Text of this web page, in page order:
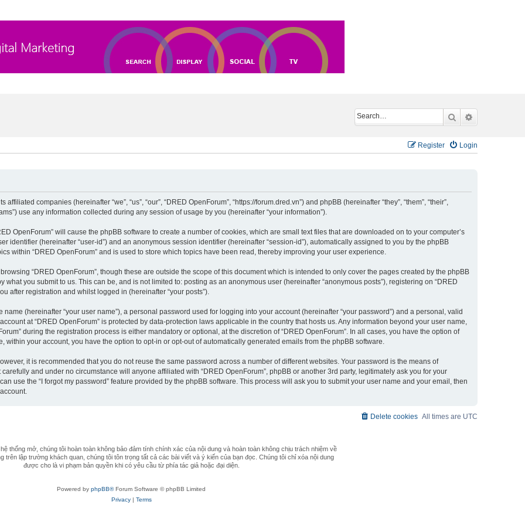
Search
Login
Register
companies (hereinafter “we”, “us”, “our”, “DRED OpenForum”, “https://forum.dred.vn”) and phpBB (hereinafter “they”, “them”, “their”,
use any information collected during any session of usage by you (hereinafter “your information”).
OpenForum” will cause the phpBB software to create a number of cookies, which are small text files that are downloaded on to your computer’s
identifier (hereinafter “user-id”) and an anonymous session identifier (hereinafter “session-id”), automatically assigned to you by the phpBB
within “DRED OpenForum” and is used to store which topics have been read, thereby improving your user experience.
“DRED OpenForum”, though these are outside the scope of this document which is intended to only cover the pages created by the phpBB
you submit to us. This can be, and is not limited to: posting as an anonymous user (hereinafter “anonymous posts”), registering on “DRED
after registration and whilst logged in (hereinafter “your posts”).
(hereinafter “your user name”), a personal password used for logging into your account (hereinafter “your password”) and a personal, valid
at “DRED OpenForum” is protected by data-protection laws applicable in the country that hosts us. Any information beyond your user name,
during the registration process is either mandatory or optional, at the discretion of “DRED OpenForum”. In all cases, you have the option of
your account, you have the option to opt-in or opt-out of automatically generated emails from the phpBB software.
it is recommended that you do not reuse the same password across a number of different websites. Your password is the means of
and under no circumstance will anyone affiliated with “DRED OpenForum”, phpBB or another 3rd party, legitimately ask you for your
use the “I forgot my password” feature provided by the phpBB software. This process will ask you to submit your user name and your email, then
All times are UTC
Delete cookies
thống mở, chúng tôi hoàn toàn không bảo đảm tính chính xác của nội dung và hoàn toàn không chịu trách nhiệm về
trên lập trường khách quan, chúng tôi tôn trọng tất cả các bài viết và ý kiến của bạn đọc. Chúng tôi chỉ xóa nội dung
được cho là vi phạm bản quyền khi có yêu cầu từ phía tác giả hoặc đại diện.
Powered by phpBB®Forum Software © phpBB Limited
Privacy| Terms